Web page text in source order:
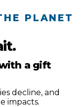
PLANET
a gift
decline, and
impacts.